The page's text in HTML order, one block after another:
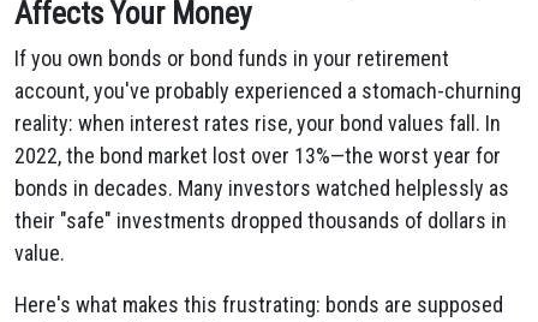
Affects Your Money
If you own bonds or bond funds in your retirement
account, you've probably experienced a stomach-churning
reality: when interest rates rise, your bond values fall. In
2022, the bond market lost over 13%—the worst year for
bonds in decades. Many investors watched helplessly as
their "safe" investments dropped thousands of dollars in
value.
Here's what makes this frustrating: bonds are supposed